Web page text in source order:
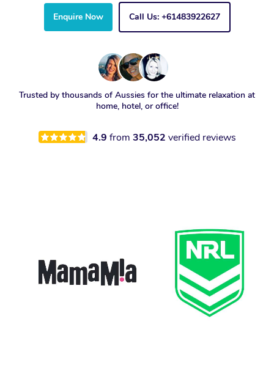
Enquire Now Call Us: +61483922627
Trusted by thousands of Aussies for the ultimate relaxation at
home, hotel, or office!
4.9 from 35,052 verified reviews